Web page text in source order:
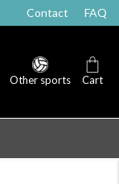
Contact FAQ
Socks
Other sports Cart